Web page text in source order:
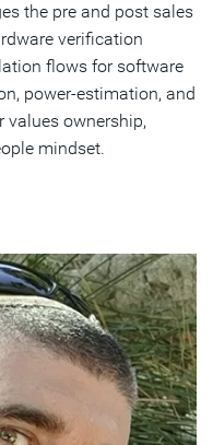
the pre and post sales
verification
flows for software
power-estimation, and
values ownership,
mindset.